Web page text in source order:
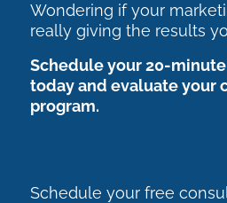
Wondering if your
really giving the results
Schedule your 20-
today and evaluate your
program.
Schedule your free